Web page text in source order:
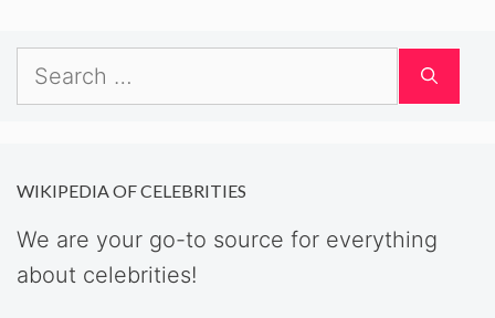
Search
for:
WIKIPEDIA OF CELEBRITIES
We are your go-to source for everything
about celebrities!